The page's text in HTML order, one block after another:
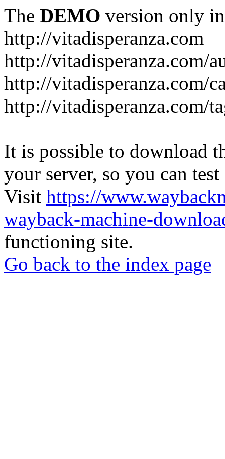
The DEMO version only
http://vitadisperanza.com
http://vitadisperanza.com/
http://vitadisperanza.com/
http://vitadisperanza.com/
It is possible to download
your server, so you can
Visit https://
wayback-machine-
functioning site.
Go back to the index page